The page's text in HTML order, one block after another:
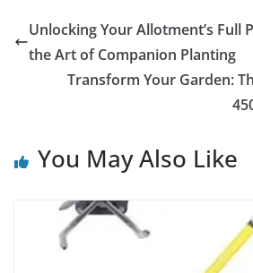
Unlocking Your Allotment’s Full
the Art of Companion Planting
Transform Your Garden:
You May Also Like